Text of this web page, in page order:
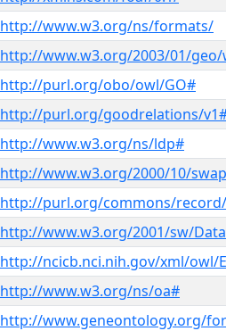
http://www.w3.org/ns/formats/
http://www.w3.org/2003/01/geo/
http://purl.org/obo/owl/GO#
http://purl.org/goodrelations/
http://www.w3.org/ns/ldp#
http://www.w3.org/2000/10/
http://purl.org/commons/
http://www.w3.org/2001/sw/
http://ncicb.nci.nih.gov/xml/owl/
http://www.w3.org/ns/oa#
http://www.geneontology.org/